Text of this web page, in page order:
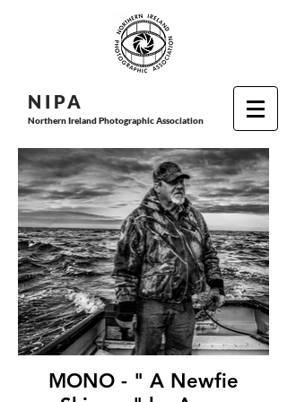
N I PA
Northern Ireland Photographic Association
MONO - " A Newfie